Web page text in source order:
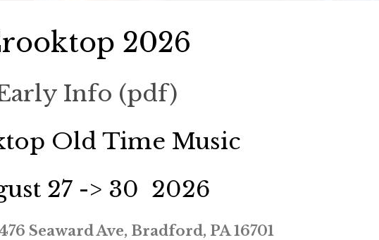
2026
Info (pdf)
Old Time Music
27 -> 30 2026
Seaward Ave, Bradford, PA 16701